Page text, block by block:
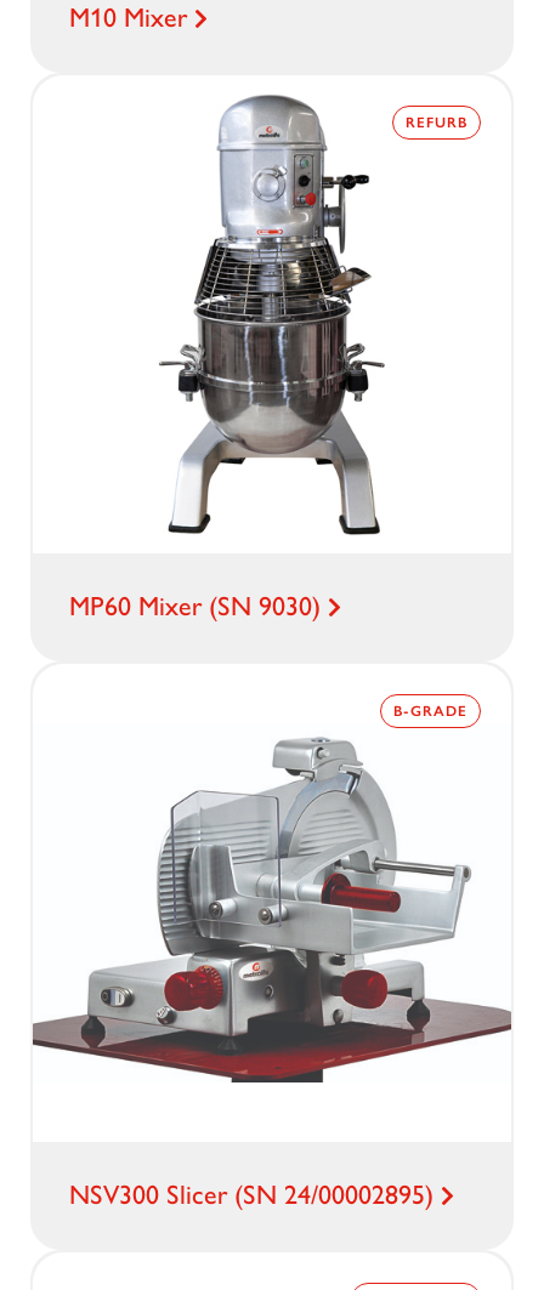
M10 Mixer
REFURB
MP60 Mixer (SN 9030)
B-GRADE
NSV300 Slicer (SN 24/00002895)